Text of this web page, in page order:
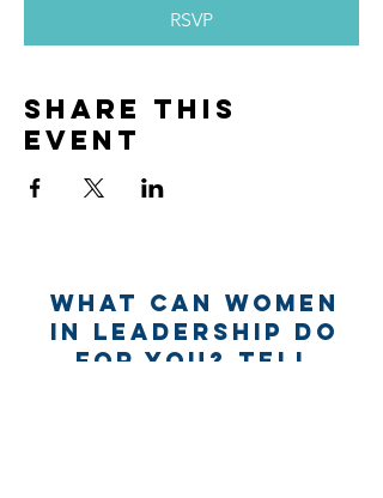
RSVP
Share this
event
What can Women
in Leadership Do
for you? Tell